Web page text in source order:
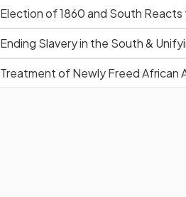
Election of 1860 and South Reacts
Ending Slavery in the South &
Treatment of Newly Freed African